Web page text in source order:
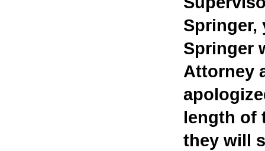
Springer,
Springer
Attorney
length of
they will